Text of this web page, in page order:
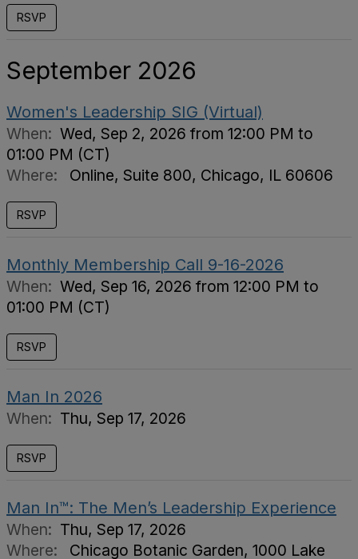
RSVP
September 2026
Women's Leadership SIG (Virtual)
When: Wed, Sep 2, 2026 from 12:00 PM to
01:00 PM (CT)
Where:
Online, Suite 800, Chicago, IL 60606
RSVP
Monthly Membership Call 9-16-2026
When: Wed, Sep 16, 2026 from 12:00 PM to
01:00 PM (CT)
RSVP
Man In 2026
When: Thu, Sep 17, 2026
RSVP
Man In™: The Men’s Leadership Experience
When: Thu, Sep 17, 2026
Where:
Chicago Botanic Garden, 1000 Lake